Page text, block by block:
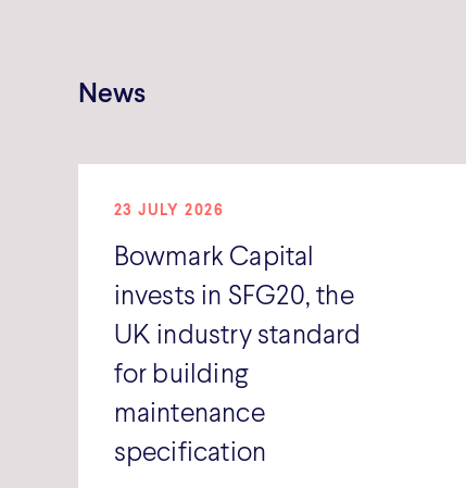
News
23 JULY 2026
Bowmark Capital
invests in SFG20, the
UK industry standard
for building
maintenance
specification